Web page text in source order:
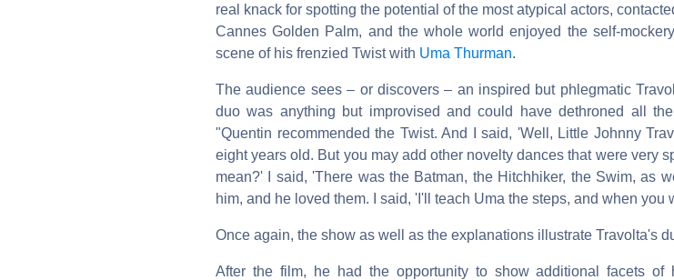
real knack for spotting the potential of the most atypical actors,
Cannes Golden Palm, and the whole world enjoyed the self-
scene of his frenzied Twist with Uma Thurman.
The audience sees – or discovers – an inspired but phlegmatic
duo was anything but improvised and could have dethroned all the
"Quentin recommended the Twist. And I said, 'Well, Little Johnny
eight years old. But you may add other novelty dances that were very
mean?' I said, 'There was the Batman, the Hitchhiker, the Swim, as
him, and he loved them. I said, 'I'll teach Uma the steps, and when you
Once again, the show as well as the explanations illustrate Travolta's
After the film, he had the opportunity to show additional facets